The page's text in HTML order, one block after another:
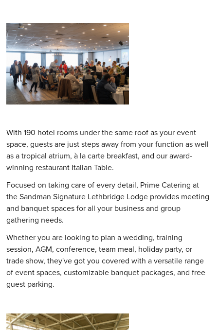
With 190 hotel rooms under the same roof as your event
space, guests are just steps away from your function as well
as a tropical atrium, à la carte breakfast, and our award-
winning restaurant Italian Table.
Focused on taking care of every detail, Prime Catering at
the Sandman Signature Lethbridge Lodge provides meeting
and banquet spaces for all your business and group
gathering needs.
Whether you are looking to plan a wedding, training
session, AGM, conference, team meal, holiday party, or
trade show, they've got you covered with a versatile range
of event spaces, customizable banquet packages, and free
guest parking.